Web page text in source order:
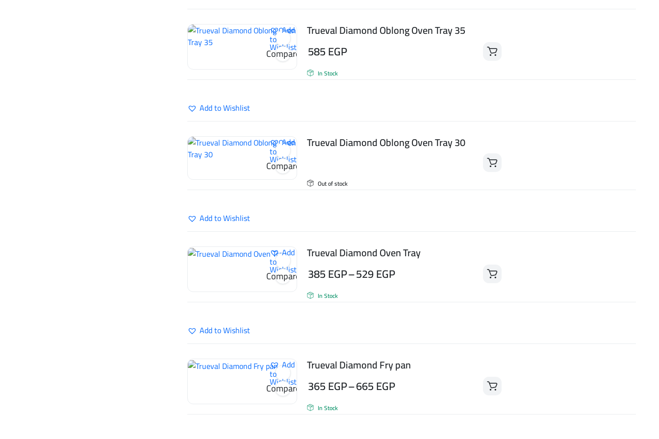
Add
to
Wishlist
Compare
Trueval Diamond Oblong Oven Tray 35
585EGP
In Stock
Add to Wishlist
Add
to
Wishlist
Compare
Trueval Diamond Oblong Oven Tray 30
Out of stock
Add to Wishlist
Add
to
Wishlist
Compare
Trueval Diamond Oven Tray
385EGP–529EGP
Price
range:
529 EGP
In Stock
Add to Wishlist
Add
to
Wishlist
Compare
Trueval Diamond Fry pan
365EGP–665EGP
Price
range:
In Stock